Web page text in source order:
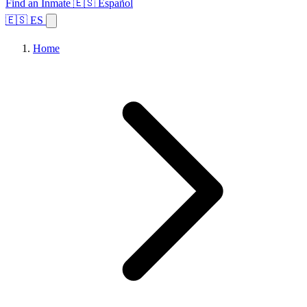
Find an Inmate 🇪🇸 Español
🇪🇸 ES
Home